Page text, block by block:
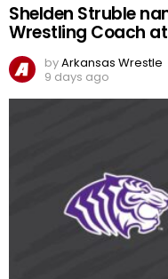
Shelden Struble
Wrestling Coach
byArkansas Wrestle
9 days ago